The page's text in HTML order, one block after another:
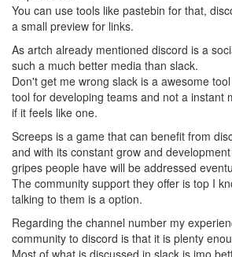
You can use tools like pastebin for that,
a small preview for links.
As artch already mentioned discord is a
such a much better media than slack.
Don't get me wrong slack is a awesome
tool for developing teams and not a instant
if it feels like one.
Screeps is a game that can benefit from
and with its constant grow and
gripes people have will be addressed
The community support they offer is top I
talking to them is a option.
Regarding the channel number my
community to discord is that it is plenty
Most of what is discussed in slack is imo